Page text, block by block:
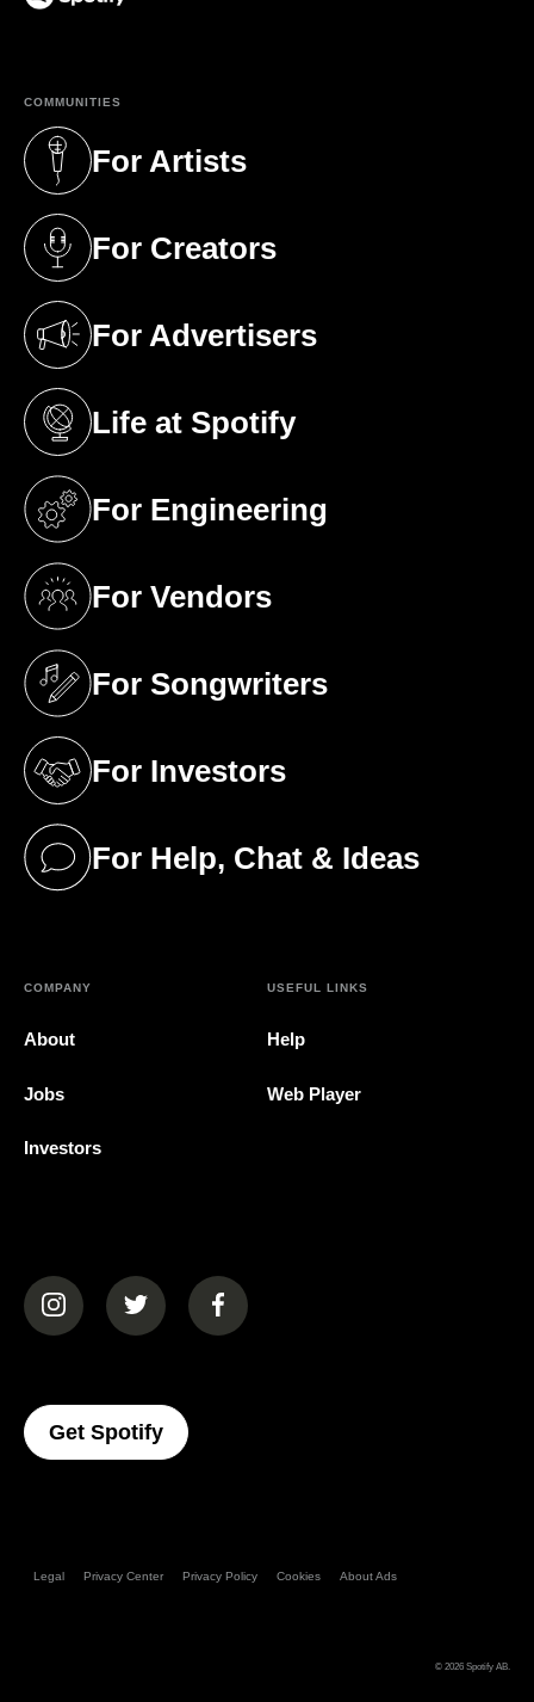
COMMUNITIES
For Artists
(opens in a new tab)
For Creators
(opens in a new tab)
For Advertisers
(opens in a new tab)
Life at Spotify
(opens in a new tab)
For Engineering
(opens in a new tab)
For Vendors
(opens in a new tab)
For Songwriters
(opens in a new tab)
For Investors
(opens in a new tab)
For Help, Chat & Ideas
(opens in a new tab)
COMPANY
About
Jobs
Investors
USEFUL LINKS
Help
Web Player
(opens in a new tab)(opens in a new tab)(opens in a new tab)
Get Spotify(opens In A New Tab)
Legal Privacy Center Privacy Policy Cookies About Ads
© 2026 Spotify AB.